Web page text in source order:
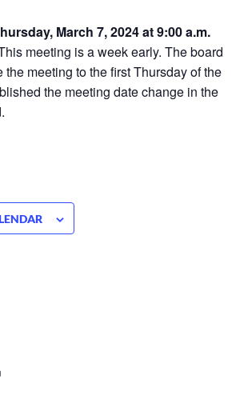
March 7, 2024 at 9:00 a.m.
meeting is a week early. The board
the meeting to the first Thursday of the
the meeting date change in the